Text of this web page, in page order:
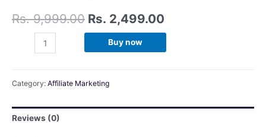
Rs.9,999.00 Rs. 2,499.00
Buy now
Category: Affiliate Marketing
Reviews (0)